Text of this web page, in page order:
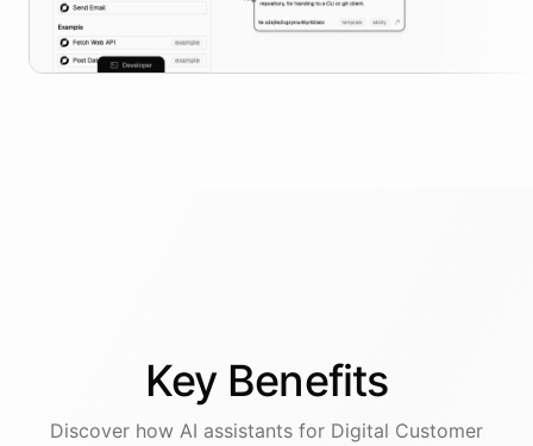
Key Benefits
Discover how AI assistants for Digital Customer